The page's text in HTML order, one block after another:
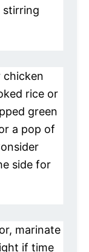
stirring
chicken
rice or
green
a pop of
side for
marinate
if time